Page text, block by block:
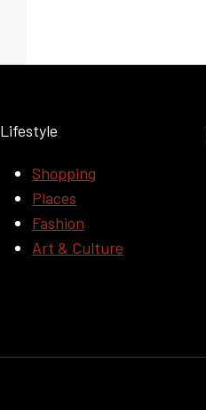
Lifestyle
Shopping
Places
Fashion
Art & Culture